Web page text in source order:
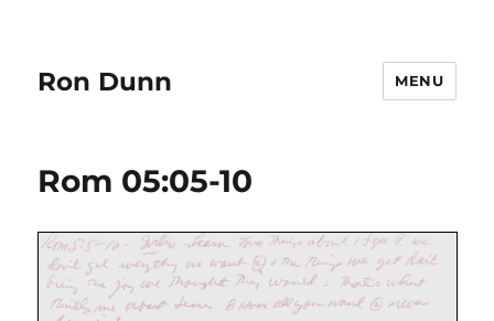
Ron Dunn MENU
Rom 05:05-10